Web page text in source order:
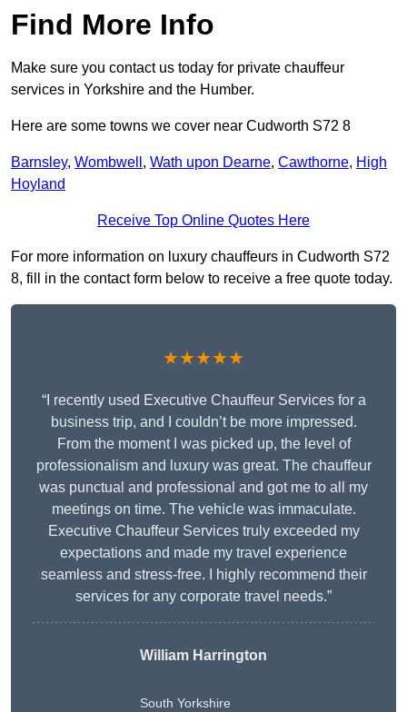
Find More Info
Make sure you contact us today for private chauffeur
services in Yorkshire and the Humber.
Here are some towns we cover near Cudworth S72 8
Barnsley, Wombwell , Wath upon Dearne, Cawthorne, High
Hoyland
Receive Top Online Quotes Here
For more information on luxury chauffeurs in Cudworth S72
8, fill in the contact form below to receive a free quote today.
★★★★★
“I recently used Executive Chauffeur Services for a
business trip, and I couldn’t be more impressed.
From the moment I was picked up, the level of
professionalism and luxury was great. The chauffeur
was punctual and professional and got me to all my
meetings on time. The vehicle was immaculate.
Executive Chauffeur Services truly exceeded my
expectations and made my travel experience
seamless and stress-free. I highly recommend their
services for any corporate travel needs.”
William Harrington
South Yorkshire